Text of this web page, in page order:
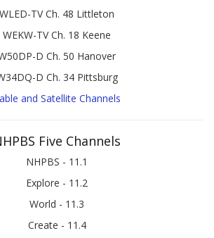
WLED-TV Ch. 48 Littleton
WEKW-TV Ch. 18 Keene
D Ch. 50 Hanover
D Ch. 34 Pittsburg
and Satellite Channels
Five Channels
NHPBS - 11.1
Explore - 11.2
World - 11.3
Create - 11.4